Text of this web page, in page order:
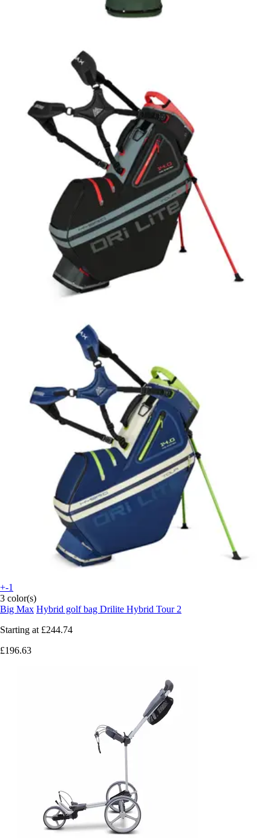
+-1
3 color(s)
Big Max Hybrid golf bag Drilite Hybrid Tour 2
Starting at £244.74
£196.63